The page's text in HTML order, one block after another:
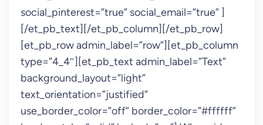
social_pinterest=”true” social_email=”true” ]
[/et_pb_text][/et_pb_column][/et_pb_row]
[et_pb_row admin_label=”row”][et_pb_column
type=”4_4″][et_pb_text admin_label=”Text”
background_layout=”light”
text_orientation=”justified”
use_border_color=”off” border_color=”#ffffff”